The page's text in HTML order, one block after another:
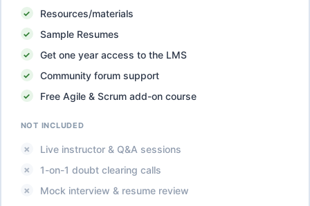
Resources/materials
Sample Resumes
Get one year access to the LMS
Community forum support
Free Agile & Scrum add-on course
NOT INCLUDED
Live instructor & Q&A sessions
1-on-1 doubt clearing calls
Mock interview & resume review